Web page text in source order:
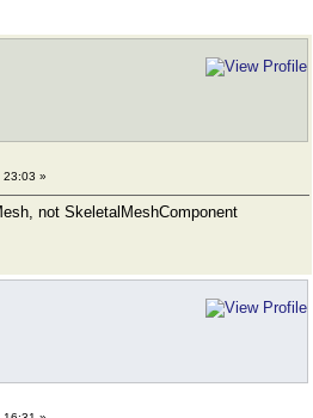
23:03 »
not SkeletalMeshComponent